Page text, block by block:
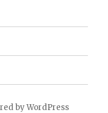
by WordPress